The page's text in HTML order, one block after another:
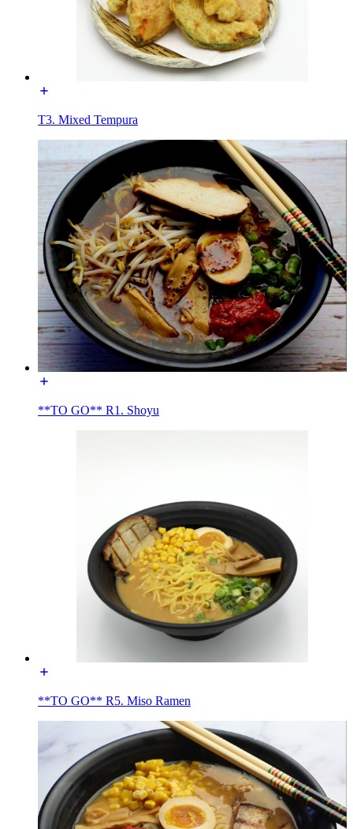
T3. Mixed Tempura
**TO GO** R1. Shoyu
**TO GO** R5. Miso Ramen